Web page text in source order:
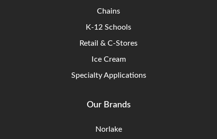
Chains
K-12 Schools
Retail & C-Stores
Ice Cream
Specialty Applications
Our Brands
Norlake